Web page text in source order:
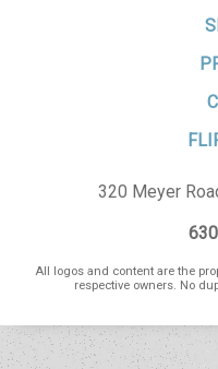
320 Meyer
All logos and content are the
respective owners. No